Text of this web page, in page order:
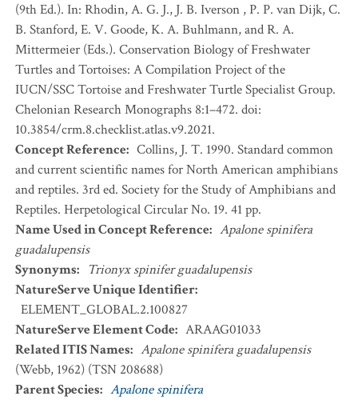
(9th Ed.). In: Rhodin, A. G. J., J. B. Iverson , P. P. van Dijk, C.
B. Stanford, E. V. Goode, K. A. Buhlmann, and R. A.
Mittermeier (Eds.). Conservation Biology of Freshwater
Turtles and Tortoises: A Compilation Project of the
IUCN/SSC Tortoise and Freshwater Turtle Specialist Group.
Chelonian Research Monographs 8:1–472. doi:
10.3854/crm.8.checklist.atlas.v9.2021.
Concept Reference: Collins, J. T. 1990. Standard common
and current scientific names for North American amphibians
and reptiles. 3rd ed. Society for the Study of Amphibians and
Reptiles. Herpetological Circular No. 19. 41 pp.
Name Used in Concept Reference: Apalone spinifera
guadalupensis
Synonyms: Trionyx spinifer guadalupensis
NatureServe Unique Identifier:
ELEMENT_GLOBAL.2.100827
NatureServe Element Code: ARAAG01033
Related ITIS Names: Apalone spinifera guadalupensis
(Webb, 1962) (TSN 208688)
Parent Species: Apalone spinifera